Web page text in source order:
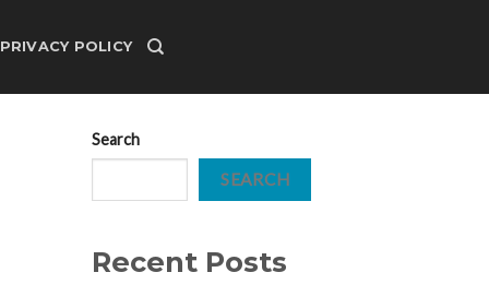
PRIVACY POLICY
Search
SEARCH
Recent Posts